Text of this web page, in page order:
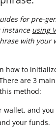
for pre-
instance using
with your
how to
are 3
method:
wallet, and
your funds.